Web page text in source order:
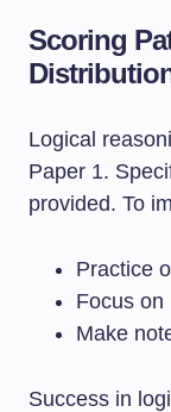
Scoring
Logical
Paper 1.
provided. To
Practice
Focus on
Make
Success in